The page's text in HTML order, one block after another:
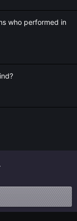
who performed in